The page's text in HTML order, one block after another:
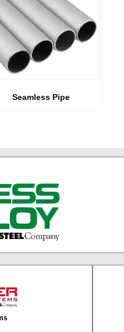
Seamless Pipe